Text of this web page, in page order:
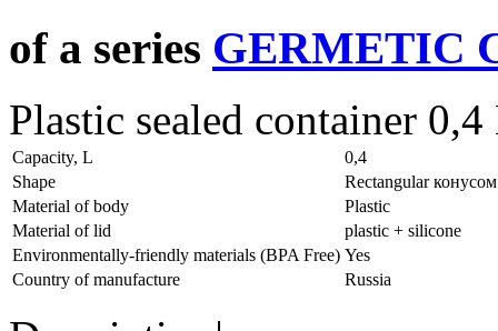
of a series GERMETIC
Plastic sealed container
Capacity, L
0,4
Shape
Rectangular конусом
Material of body
Plastic
Material of lid
plastic + silicone
Environmentally-friendly materials (BPA Free) Yes
Country of manufacture
Russia